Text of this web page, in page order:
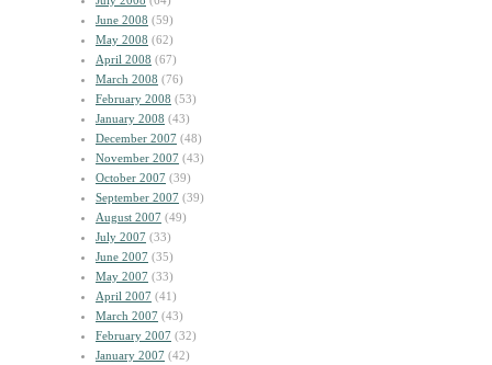
June 2008 (59)
May 2008 (62)
April 2008 (67)
March 2008 (76)
February 2008 (53)
January 2008 (43)
December 2007 (48)
November 2007 (43)
October 2007 (39)
September 2007 (39)
August 2007 (49)
July 2007 (33)
June 2007 (35)
May 2007 (33)
April 2007 (41)
March 2007 (43)
February 2007 (32)
January 2007 (42)